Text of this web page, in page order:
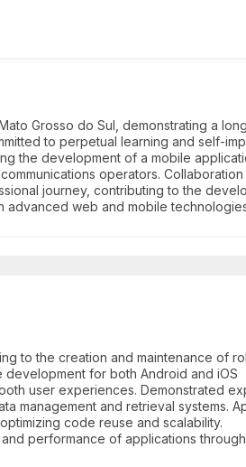
Grosso do Sul, demonstrating a
to perpetual learning and self-
the development of a mobile
operators. Collaboration
journey, contributing to the
advanced web and mobile
to the creation and maintenance of
for both Android and iOS
user experiences. Demonstrated
management and retrieval systems.
code reuse and scalability.
performance of applications through